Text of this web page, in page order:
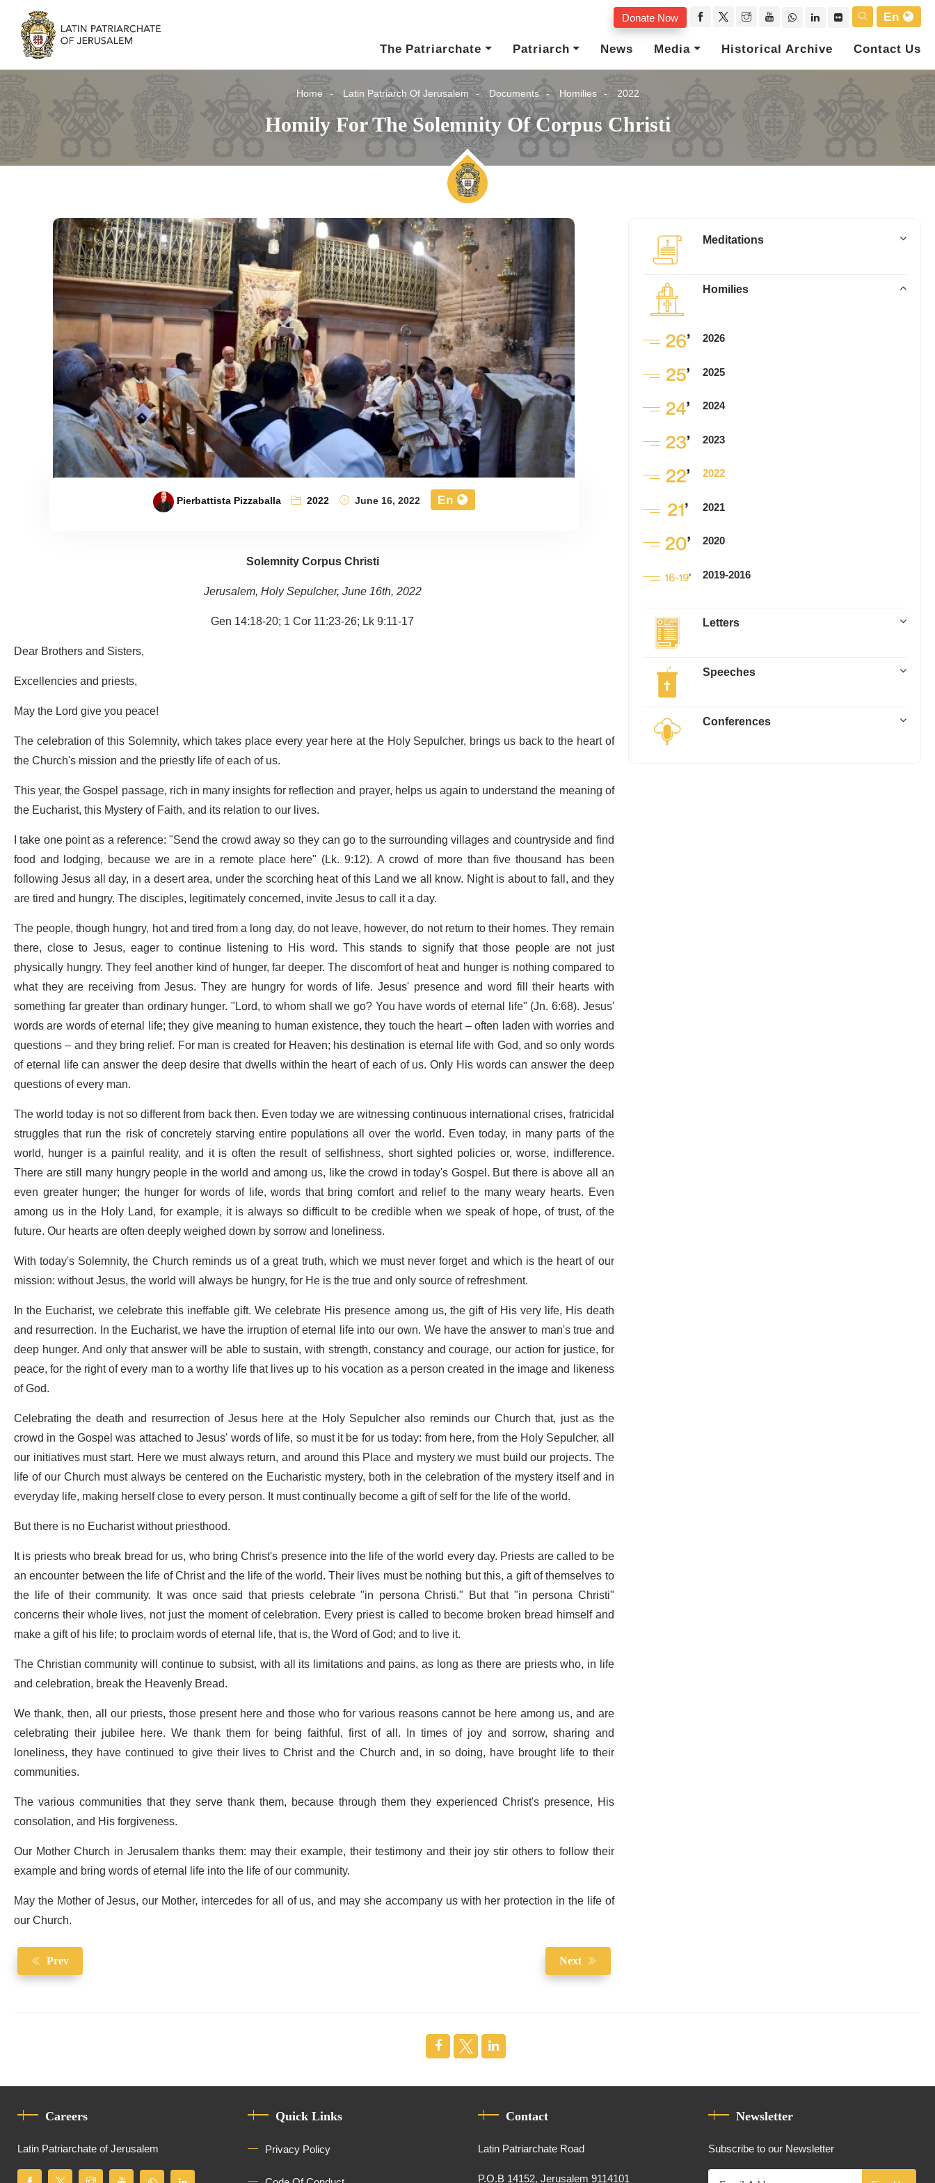
Donate Now
En
The Patriarchate
Patriarch News Media Historical Archive Contact Us
Home Latin Patriarch Of Jerusalem Documents Homilies 2022
Homily For The Solemnity Of Corpus Christi
Pierbattista Pizzaballa 2022 June 16, 2022 En
Solemnity Corpus Christi
Jerusalem, Holy Sepulcher, June 16th, 2022
Gen 14:18-20; 1 Cor 11:23-26; Lk 9:11-17
Dear Brothers and Sisters,
Excellencies and priests,
May the Lord give you peace!
The celebration of this Solemnity, which takes place every year here at the Holy Sepulcher, brings us back to the heart of
the Church's mission and the priestly life of each of us.
This year, the Gospel passage, rich in many insights for reflection and prayer, helps us again to understand the meaning of
the Eucharist, this Mystery of Faith, and its relation to our lives.
I take one point as a reference: "Send the crowd away so they can go to the surrounding villages and countryside and find
food and lodging, because we are in a remote place here" (Lk. 9:12). A crowd of more than five thousand has been
following Jesus all day, in a desert area, under the scorching heat of this Land we all know. Night is about to fall, and they
are tired and hungry. The disciples, legitimately concerned, invite Jesus to call it a day.
The people, though hungry, hot and tired from a long day, do not leave, however, do not return to their homes. They remain
there, close to Jesus, eager to continue listening to His word. This stands to signify that those people are not just
physically hungry. They feel another kind of hunger, far deeper. The discomfort of heat and hunger is nothing compared to
what they are receiving from Jesus. They are hungry for words of life. Jesus' presence and word fill their hearts with
something far greater than ordinary hunger. "Lord, to whom shall we go? You have words of eternal life" (Jn. 6:68). Jesus'
words are words of eternal life; they give meaning to human existence, they touch the heart – often laden with worries and
questions – and they bring relief. For man is created for Heaven; his destination is eternal life with God, and so only words
of eternal life can answer the deep desire that dwells within the heart of each of us. Only His words can answer the deep
questions of every man.
The world today is not so different from back then. Even today we are witnessing continuous international crises, fratricidal
struggles that run the risk of concretely starving entire populations all over the world. Even today, in many parts of the
world, hunger is a painful reality, and it is often the result of selfishness, short sighted policies or, worse, indifference.
There are still many hungry people in the world and among us, like the crowd in today's Gospel. But there is above all an
even greater hunger; the hunger for words of life, words that bring comfort and relief to the many weary hearts. Even
among us in the Holy Land, for example, it is always so difficult to be credible when we speak of hope, of trust, of the
future. Our hearts are often deeply weighed down by sorrow and loneliness.
With today's Solemnity, the Church reminds us of a great truth, which we must never forget and which is the heart of our
mission: without Jesus, the world will always be hungry, for He is the true and only source of refreshment.
In the Eucharist, we celebrate this ineffable gift. We celebrate His presence among us, the gift of His very life, His death
and resurrection. In the Eucharist, we have the irruption of eternal life into our own. We have the answer to man's true and
deep hunger. And only that answer will be able to sustain, with strength, constancy and courage, our action for justice, for
peace, for the right of every man to a worthy life that lives up to his vocation as a person created in the image and likeness
of God.
Celebrating the death and resurrection of Jesus here at the Holy Sepulcher also reminds our Church that, just as the
crowd in the Gospel was attached to Jesus' words of life, so must it be for us today: from here, from the Holy Sepulcher, all
our initiatives must start. Here we must always return, and around this Place and mystery we must build our projects. The
life of our Church must always be centered on the Eucharistic mystery, both in the celebration of the mystery itself and in
everyday life, making herself close to every person. It must continually become a gift of self for the life of the world.
But there is no Eucharist without priesthood.
It is priests who break bread for us, who bring Christ's presence into the life of the world every day. Priests are called to be
an encounter between the life of Christ and the life of the world. Their lives must be nothing but this, a gift of themselves to
the life of their community. It was once said that priests celebrate "in persona Christi." But that "in persona Christi"
concerns their whole lives, not just the moment of celebration. Every priest is called to become broken bread himself and
make a gift of his life; to proclaim words of eternal life, that is, the Word of God; and to live it.
The Christian community will continue to subsist, with all its limitations and pains, as long as there are priests who, in life
and celebration, break the Heavenly Bread.
We thank, then, all our priests, those present here and those who for various reasons cannot be here among us, and are
celebrating their jubilee here. We thank them for being faithful, first of all. In times of joy and sorrow, sharing and
loneliness, they have continued to give their lives to Christ and the Church and, in so doing, have brought life to their
communities.
The various communities that they serve thank them, because through them they experienced Christ's presence, His
consolation, and His forgiveness.
Our Mother Church in Jerusalem thanks them: may their example, their testimony and their joy stir others to follow their
example and bring words of eternal life into the life of our community.
May the Mother of Jesus, our Mother, intercedes for all of us, and may she accompany us with her protection in the life of
our Church.
Prev Next
Meditations
Homilies
2026
2025
2024
2023
2022
2021
2020
2019-2016
Letters
Speeches
Conferences
Careers
Latin Patriarchate of Jerusalem
Quick Links
Privacy Policy
Contact
Latin Patriarchate Road
Newsletter
Subscribe to our Newsletter